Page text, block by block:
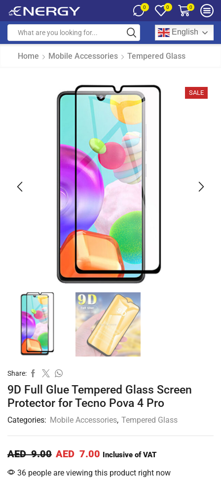
0 0 0
English
Home Mobile Accessories Tempered Glass
SALE
Share:
9D Full Glue Tempered Glass Screen
Protector for Tecno Pova 4 Pro
Categories: Mobile Accessories, Tempered Glass
AED9.00 AED 7.00 Inclusive of VAT
36 people are viewing this product right now